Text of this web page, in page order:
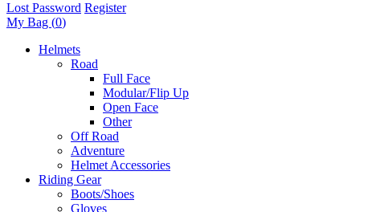
Lost Password Register
My Bag (0)
Helmets
Road
Full Face
Modular/Flip Up
Open Face
Other
Off Road
Adventure
Helmet Accessories
Riding Gear
Boots/Shoes
Gloves